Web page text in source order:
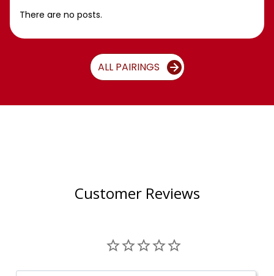
There are no posts.
ALL PAIRINGS
Customer Reviews